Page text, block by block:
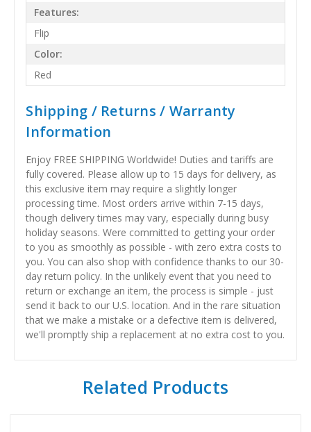
Features:
Flip
Color:
Red
Shipping / Returns / Warranty
Information
Enjoy FREE SHIPPING Worldwide! Duties and tariffs are
fully covered. Please allow up to 15 days for delivery, as
this exclusive item may require a slightly longer
processing time. Most orders arrive within 7-15 days,
though delivery times may vary, especially during busy
holiday seasons. Were committed to getting your order
to you as smoothly as possible - with zero extra costs to
you. You can also shop with confidence thanks to our 30-
day return policy. In the unlikely event that you need to
return or exchange an item, the process is simple - just
send it back to our U.S. location. And in the rare situation
that we make a mistake or a defective item is delivered,
we'll promptly ship a replacement at no extra cost to you.
Related Products